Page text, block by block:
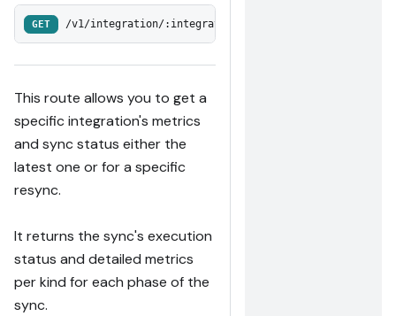
GET /v1/integration/:integrationInternalId/syncMetrics
This route allows you to get a
specific integration's metrics
and sync status either the
latest one or for a specific
resync.
It returns the sync's execution
status and detailed metrics
per kind for each phase of the
sync.